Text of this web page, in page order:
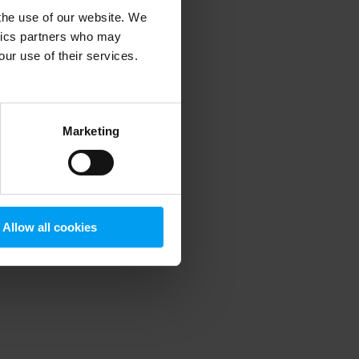
use of our website. We
partners who may
use of their services.
Marketing
Allow all cookies
information).